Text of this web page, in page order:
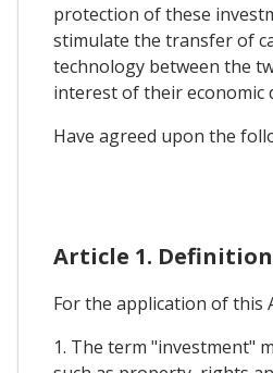
protection of these
stimulate the transfer of
technology between the
interest of their economic
Have agreed upon the
Article 1.
For the application of this
1. The term "investment"